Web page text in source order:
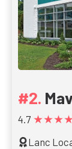
4.7
Lanc